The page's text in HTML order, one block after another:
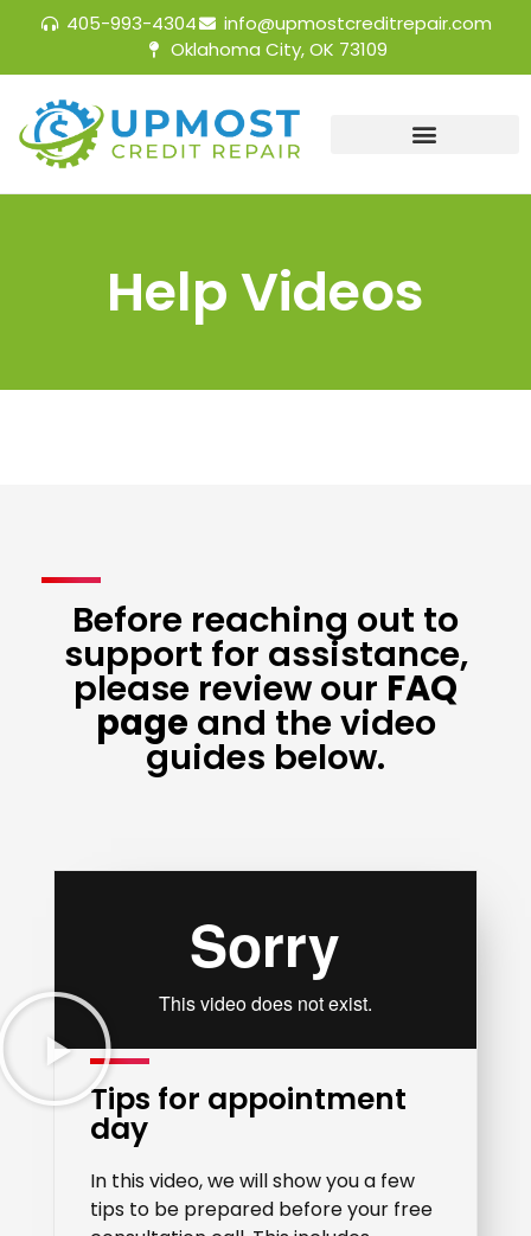
405-993-4304
info@upmostcreditrepair.com
Oklahoma City, OK 73109
Help Videos
Before reaching out to
support for assistance,
please review our FAQ
page and the video
guides below.
Tips for appointment
day
In this video, we will show you a few
tips to be prepared before your free